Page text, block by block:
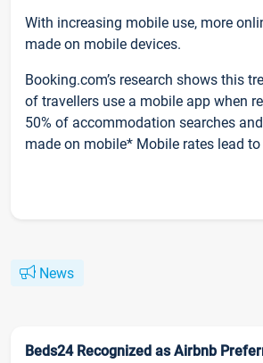
With increasing mobile use, more
made on mobile devices.
Booking.com’s research shows this
of travellers use a mobile app when
50% of accommodation searches
made on mobile* Mobile rates lead to
News
Beds24 Recognized as Airbnb